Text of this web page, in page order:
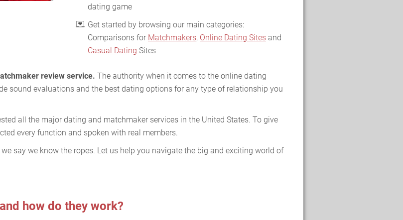
dating game
Get started by browsing our main categories:
Comparisons for Matchmakers, Online Dating Sites and
Casual Dating Sites
review service. The authority when it comes to the online dating
sound evaluations and the best dating options for any type of relationship you
all the major dating and matchmaker services in the United States. To give
every function and spoken with real members.
say we know the ropes. Let us help you navigate the big and exciting world of
how do they work?